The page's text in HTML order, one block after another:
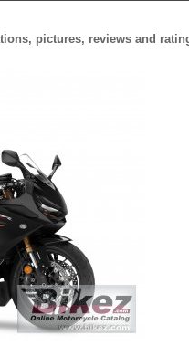
pictures, reviews and